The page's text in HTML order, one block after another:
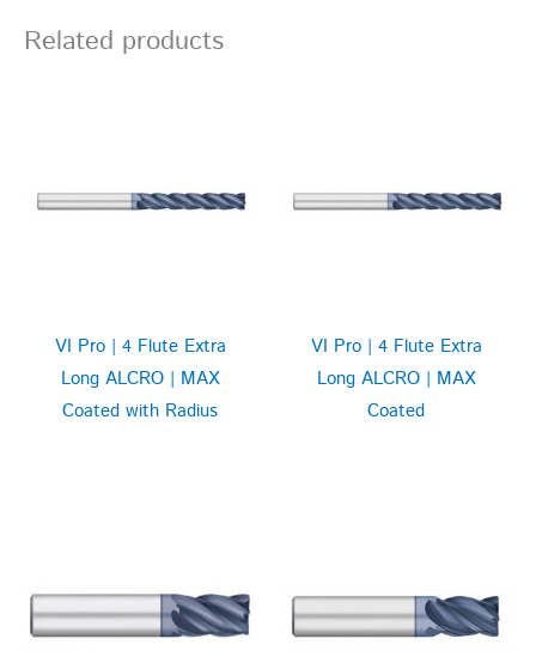
Related products
VI Pro | 4 Flute Extra
Long ALCRO | MAX
Coated with Radius
VI Pro | 4 Flute Extra
Long ALCRO | MAX
Coated